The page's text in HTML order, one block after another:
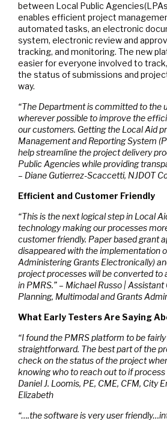
between Local Public
enables efficient project
automated tasks, an electronic
system, electronic review and
tracking, and monitoring. The new
easier for everyone involved to
the status of submissions and
way.
“The Department is committed to the
wherever possible to improve the
our customers. Getting the Local Aid
Management and Reporting System
help streamline the project delivery
Public Agencies while providing
– Diane Gutierrez-Scaccetti, NJDOT
Efficient and Customer Friendly
“This is the next logical step in Local
technology making our processes
customer friendly. Paper based grant
disappeared with the implementation
Administering Grants Electronically)
project processes will be converted to
in PMRS.” – Michael Russo | Assistant
Planning, Multimodal and Grants
What Early Testers Are Saying
“I found the PMRS platform to be
straightforward. The best part of the
check on the status of the project
knowing who to reach out to if process
Daniel J. Loomis, PE, CME, CFM, City
Elizabeth
“….the software is very user